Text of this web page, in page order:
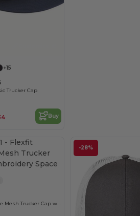
+15
Trucker Cap
Buy
Flexfit Breathable Mesh Trucker Cap with Embroidery Space
-28%